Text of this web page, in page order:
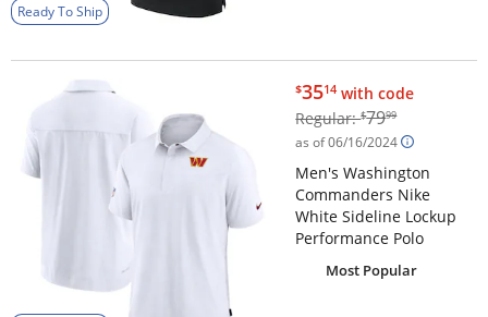
Ready To Ship
$35.14
$3514 with code
Regular:$79.99
$7999
as of 06/16/2024
Men's Washington
Commanders Nike
White Sideline Lockup
Performance Polo
Most Popular